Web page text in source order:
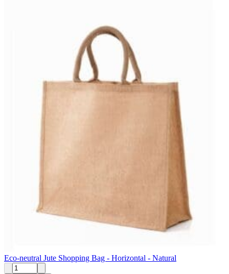
Eco-neutral Jute Shopping Bag - Horizontal - Natural